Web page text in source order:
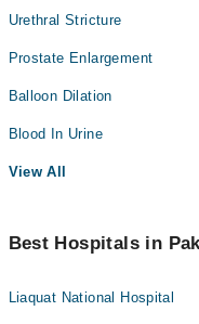
Urethral Stricture
Prostate Enlargement
Balloon Dilation
Blood In Urine
View All
Best Hospitals in
Liaquat National Hospital